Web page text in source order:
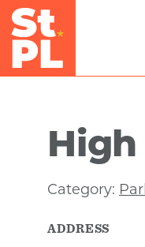
Skip to Main Content
Category:
ADDRESS